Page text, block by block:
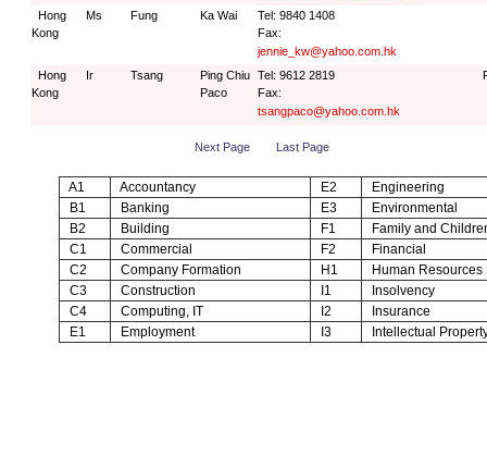
Hong
Kong
Ms Fung Ka Wai
Tel: 9840 1408
Fax:
jennie_kw@yahoo.com.hk
Hong
Kong
Ir Tsang
Ping Chiu
Paco
Tel: 9612 2819
Fax:
tsangpaco@yahoo.com.hk
Next Page Last Page
A1 Accountancy E2
Engineering
B1
Banking E3
Environmental
B2
Building F1
Family and
C1
Commercial F2
Financial
C2
Company Formation H1
Human Resources
C3
Construction I1
Insolvency
C4
Computing, IT I2
Insurance
E1
Employment I3 Intellectual